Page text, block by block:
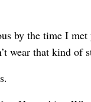
by the time I
wear that kind of